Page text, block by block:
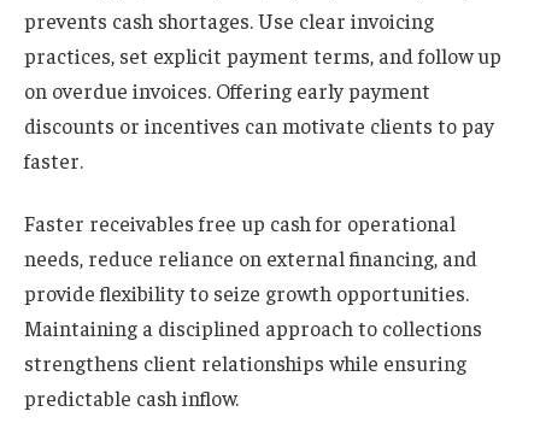
prevents cash shortages. Use clear invoicing
practices, set explicit payment terms, and follow up
on overdue invoices. Offering early payment
discounts or incentives can motivate clients to pay
faster.
Faster receivables free up cash for operational
needs, reduce reliance on external financing, and
provide flexibility to seize growth opportunities.
Maintaining a disciplined approach to collections
strengthens client relationships while ensuring
predictable cash inflow.